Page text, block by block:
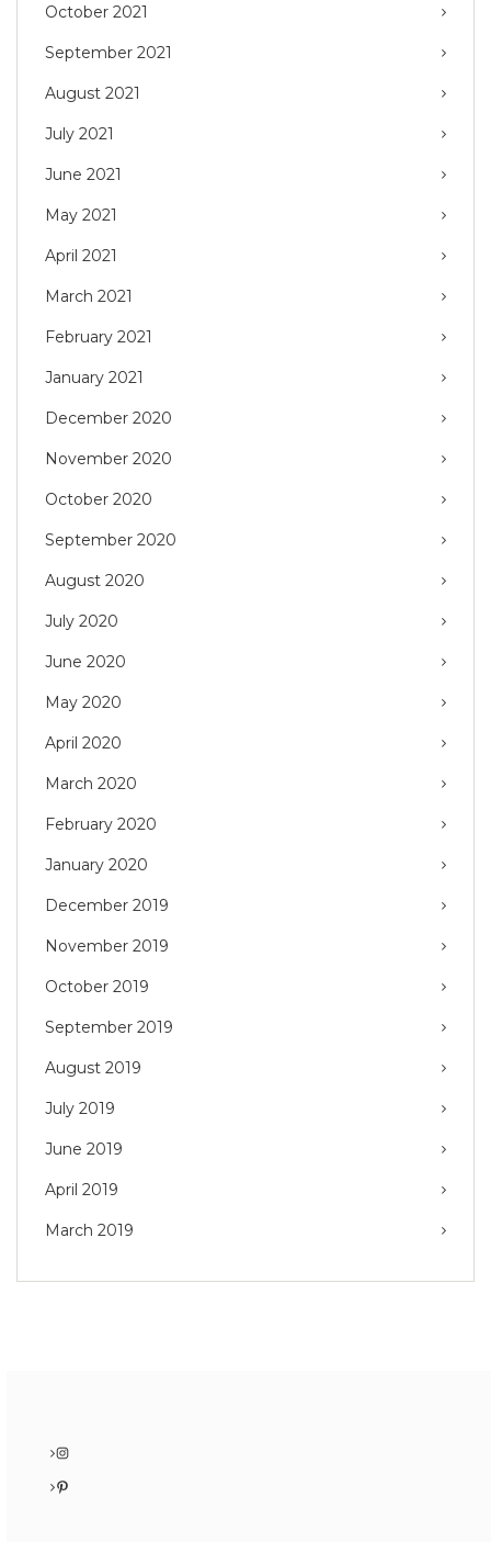
October 2021
September 2021
August 2021
July 2021
June 2021
May 2021
April 2021
March 2021
February 2021
January 2021
December 2020
November 2020
October 2020
September 2020
August 2020
July 2020
June 2020
May 2020
April 2020
March 2020
February 2020
January 2020
December 2019
November 2019
October 2019
September 2019
August 2019
July 2019
June 2019
April 2019
March 2019
Instagram
Pinterest